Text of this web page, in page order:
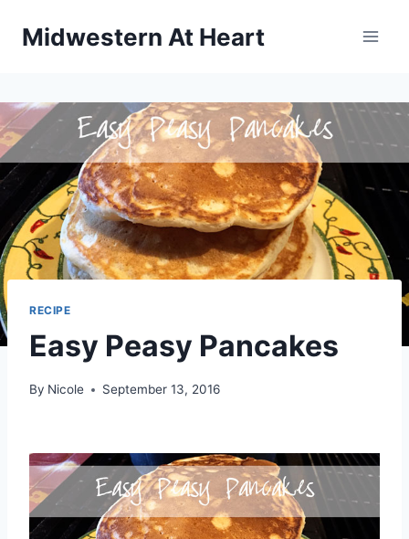
Midwestern At Heart
RECIPE
Easy Peasy Pancakes
By Nicole September 13, 2016